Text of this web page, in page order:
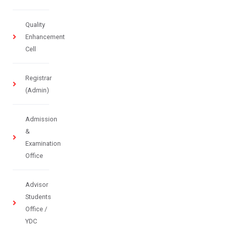
Quality
Enhancement
Cell
Registrar
(Admin)
Admission
&
Examination
Office
Advisor
Students
Office /
YDC